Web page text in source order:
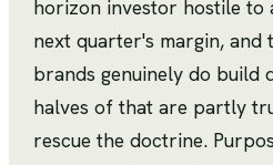
horizon investor hostile to
next quarter's margin, and
brands genuinely do build
halves of that are partly
rescue the doctrine.